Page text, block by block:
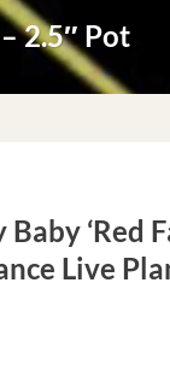
2.5″ Pot
‘Red
Live